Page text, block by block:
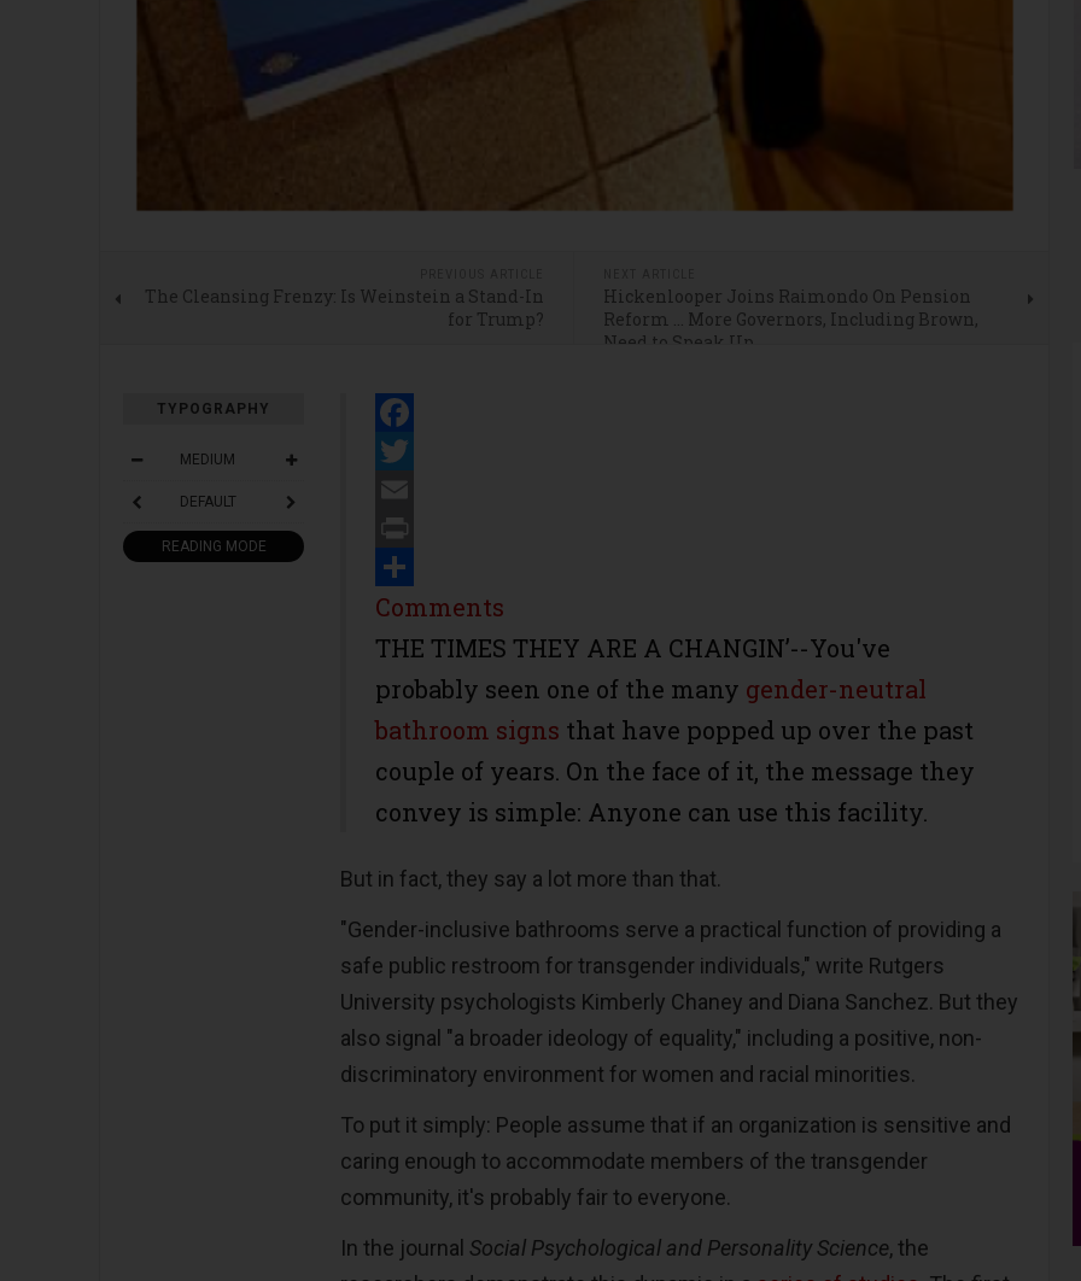
The Cleansing Frenzy: Is Weinstein a Stand-In
for Trump?
Hickenlooper Joins Raimondo On Pension
Reform … More Governors, Including Brown,
Need to Speak Up
TYPOGRAPHY
MEDIUM
DEFAULT
READING MODE
Facebook
Twitter
Email
Print
Share
Comments
THE TIMES THEY ARE A CHANGIN’--You've
probably seen one of the many gender-neutral
bathroom signs that have popped up over the past
couple of years. On the face of it, the message they
convey is simple: Anyone can use this facility.
But in fact, they say a lot more than that.
"Gender-inclusive bathrooms serve a practical function of providing a
safe public restroom for transgender individuals," write Rutgers
University psychologists Kimberly Chaney and Diana Sanchez. But they
also signal "a broader ideology of equality," including a positive, non-
discriminatory environment for women and racial minorities.
To put it simply: People assume that if an organization is sensitive and
caring enough to accommodate members of the transgender
community, it's probably fair to everyone.
In the journal Social Psychological and Personality Science, the